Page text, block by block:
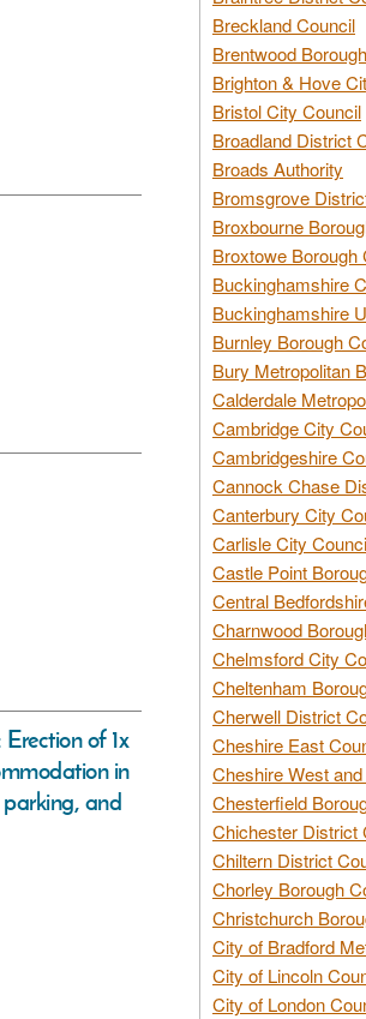
of 1x
in
parking, and
Breckland Council
Brentwood
Brighton & Hove
Bristol City Council
Broadland District
Broads Authority
Bromsgrove
Broxbourne
Broxtowe Borough
Buckinghamshire
Buckinghamshire
Burnley Borough
Bury Metropolitan
Calderdale
Cambridge City
Cambridgeshire
Cannock Chase
Canterbury City
Carlisle City
Castle Point
Central
Charnwood
Chelmsford City
Cheltenham
Cherwell District
Cheshire East
Cheshire West
Chesterfield
Chichester District
Chiltern District
Chorley Borough
Christchurch
City of Bradford
City of Lincoln
City of London